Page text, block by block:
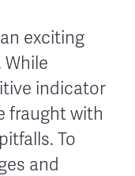
exciting
indicator
fraught with
To
and